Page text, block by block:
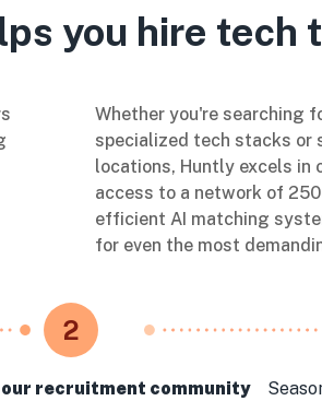
you hire tech
Whether you're searching
specialized tech stacks or
locations, Huntly excels in
access to a network of
efficient AI matching
for even the most
2
recruitment community